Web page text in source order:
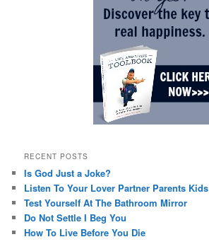
RECENT POSTS
Is God Just a Joke?
Listen To Your Lover Partner Parents Kids
Test Yourself At The Bathroom Mirror
Do Not Settle I Beg You
How To Live Before You Die